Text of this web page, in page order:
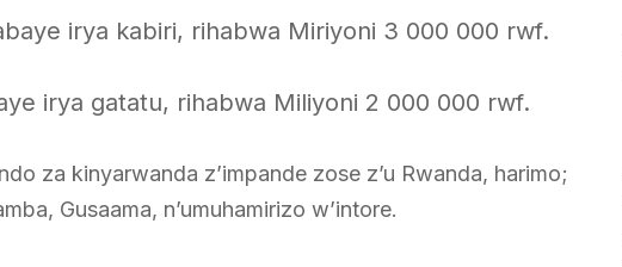
irya kabiri, rihabwa Miriyoni 3 000 000 rwf.
irya gatatu, rihabwa Miliyoni 2 000 000 rwf.
za kinyarwanda z’impande zose z’u Rwanda, harimo;
Gusaama, n’umuhamirizo w’intore.